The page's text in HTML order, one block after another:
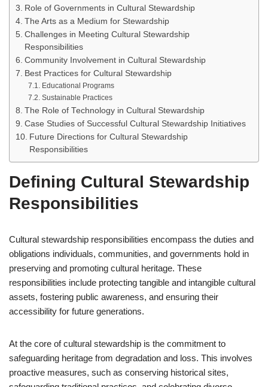
Role of Governments in Cultural Stewardship
The Arts as a Medium for Stewardship
Challenges in Meeting Cultural Stewardship
Responsibilities
Community Involvement in Cultural Stewardship
Best Practices for Cultural Stewardship
Educational Programs
Sustainable Practices
The Role of Technology in Cultural Stewardship
Case Studies of Successful Cultural Stewardship Initiatives
Future Directions for Cultural Stewardship
Responsibilities
Defining Cultural Stewardship
Responsibilities
Cultural stewardship responsibilities encompass the duties and
obligations individuals, communities, and governments hold in
preserving and promoting cultural heritage. These
responsibilities include protecting tangible and intangible cultural
assets, fostering public awareness, and ensuring their
accessibility for future generations.
At the core of cultural stewardship is the commitment to
safeguarding heritage from degradation and loss. This involves
proactive measures, such as conserving historical sites,